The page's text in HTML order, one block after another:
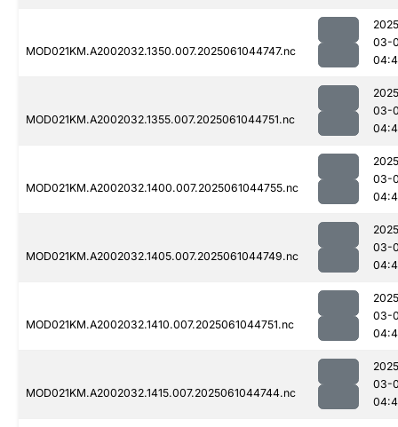
MOD021KM.A2002032.1350.007.2025061044747.nc
03-
MOD021KM.A2002032.1355.007.2025061044751.nc
03-
MOD021KM.A2002032.1400.007.2025061044755.nc
03-
MOD021KM.A2002032.1405.007.2025061044749.nc
03-
MOD021KM.A2002032.1410.007.2025061044751.nc
03-
MOD021KM.A2002032.1415.007.2025061044744.nc
03-